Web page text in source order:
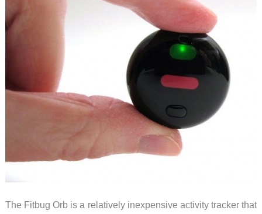
The Fitbug Orb is a relatively inexpensive activity tracker that